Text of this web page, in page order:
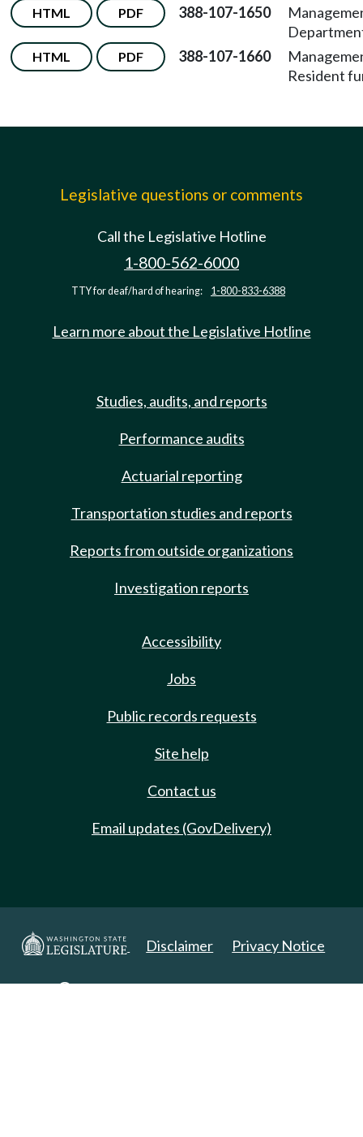
HTML PDF 388-107-1650
HTML PDF 388-107-1660
Resident
Legislative questions or comments
Call the Legislative Hotline
1-800-562-6000
TTY for deaf/hard of hearing: 1-800-833-6388
Learn more about the Legislative Hotline
Studies, audits, and reports
Performance audits
Actuarial reporting
Transportation studies and reports
Reports from outside organizations
Investigation reports
Accessibility
Jobs
Public records requests
Site help
Contact us
Email updates (GovDelivery)
Disclaimer Privacy Notice
Copyright 2025. All Rights Reserved.